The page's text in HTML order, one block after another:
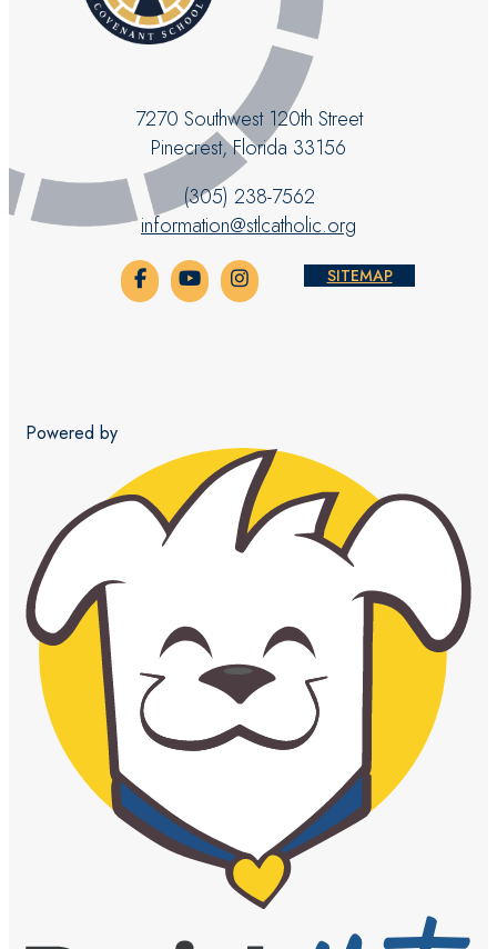
7270 Southwest 120th Street
Pinecrest, Florida 33156
(305) 238-7562
information@stlcatholic.org
SITEMAP
Powered by